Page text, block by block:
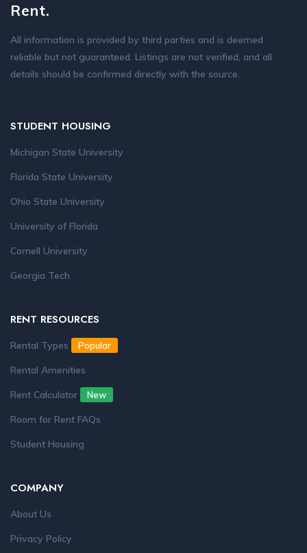
Rent.
All information is provided by third parties and is deemed
reliable but not guaranteed. Listings are not verified, and all
details should be confirmed directly with the source.
STUDENT HOUSING
Michigan State University
Florida State University
Ohio State University
University of Florida
Cornell University
Georgia Tech
RENT RESOURCES
Rental Types Popular
Rental Amenities
Rent Calculator
New
Room for Rent FAQs
Student Housing
COMPANY
About Us
Privacy Policy